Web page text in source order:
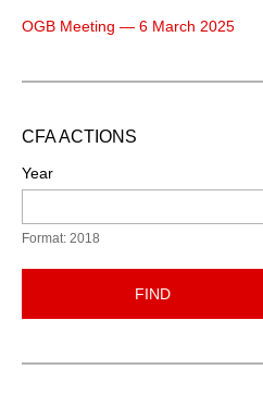
OGB Meeting — 6 March 2025
CFA ACTIONS
Year
Format: 2018
FIND